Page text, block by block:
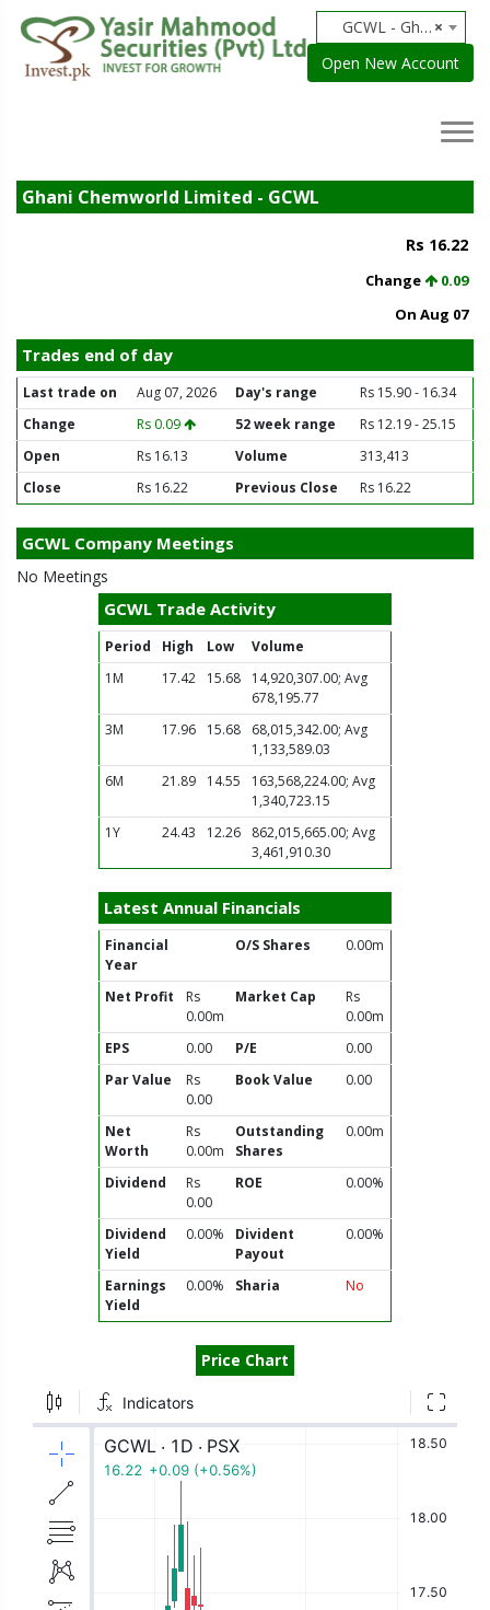
×
GCWL - Ghani Chemworld Limited
Open New Account
Ghani Chemworld Limited - GCWL
Rs 16.22
Change
0.09
On Aug 07
Trades end of day
Last trade on Aug 07, 2026 Day's range
Rs 15.90 - 16.34
Change
Rs 0.09 52 week range
Rs 12.19 - 25.15
Open
Rs 16.13 Volume
313,413
Close
Rs 16.22 Previous Close Rs 16.22
GCWL Company Meetings
No Meetings
GCWL Trade Activity
Period High Low
Volume
1M
17.42 15.68
14,920,307.00; Avg
678,195.77
3M
17.96 15.68
68,015,342.00; Avg
1,133,589.03
6M
21.89 14.55
163,568,224.00; Avg
1,340,723.15
1Y
24.43 12.26
862,015,665.00; Avg
3,461,910.30
Latest Annual Financials
Financial
Year
O/S Shares 0.00m
Net Profit
Rs
0.00m
Market Cap
Rs
0.00m
EPS
0.00 P/E
0.00
Par Value
Rs
0.00
Book Value 0.00
Net
Worth
Rs
0.00m
Outstanding
Shares
0.00m
Dividend
Rs
0.00
ROE 0.00%
Dividend
Yield
0.00%
Divident
Payout
0.00%
Earnings
Yield
0.00% Sharia No
Price Chart